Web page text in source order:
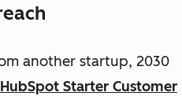
another startup, 2030
HubSpot Starter Customer